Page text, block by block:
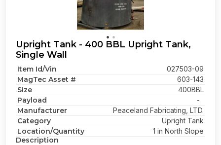
Upright Tank - 400 BBL Upright Tank,
Single Wall
Item Id/Vin 027503-09
MagTec Asset # 603-143
Size 400BBL
Payload -
Manufacturer Peaceland Fabricating, LTD.
Category Upright Tank
Location/Quantity 1 in North Slope
Description